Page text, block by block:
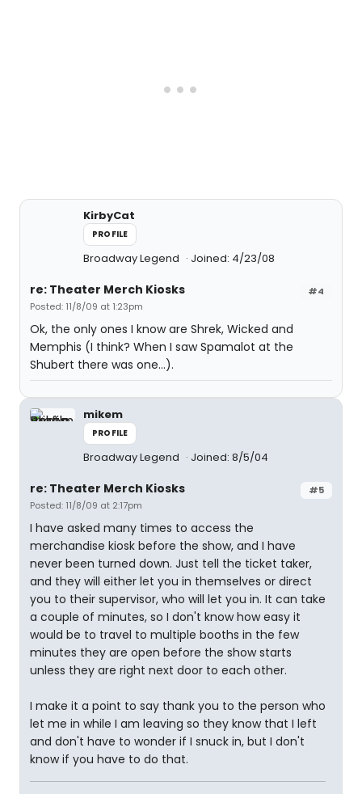
KirbyCat
PROFILE
Broadway Legend Joined: 4/23/08
#4
re: Theater Merch Kiosks
Posted: 11/8/09 at 1:23pm
Ok, the only ones I know are Shrek, Wicked and
Memphis (I think? When I saw Spamalot at the
Shubert there was one...).
mikem
PROFILE
Broadway Legend Joined: 8/5/04
#5
re: Theater Merch Kiosks
Posted: 11/8/09 at 2:17pm
I have asked many times to access the
merchandise kiosk before the show, and I have
never been turned down. Just tell the ticket taker,
and they will either let you in themselves or direct
you to their supervisor, who will let you in. It can take
a couple of minutes, so I don't know how easy it
would be to travel to multiple booths in the few
minutes they are open before the show starts
unless they are right next door to each other.
I make it a point to say thank you to the person who
let me in while I am leaving so they know that I left
and don't have to wonder if I snuck in, but I don't
know if you have to do that.